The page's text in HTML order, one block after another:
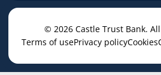
© 2026 Castle Trust Bank.
Terms of usePrivacy policyCookies